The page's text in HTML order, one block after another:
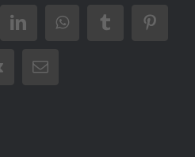
LinkedInWhatsAppTumblr
Email